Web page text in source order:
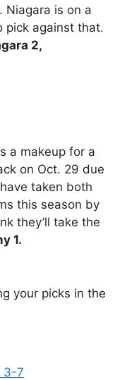
Niagara is on a
pick against that.
2,
a makeup for a
on Oct. 29 due
taken both
this season by
they’ll take the
1.
your picks in the
3-7